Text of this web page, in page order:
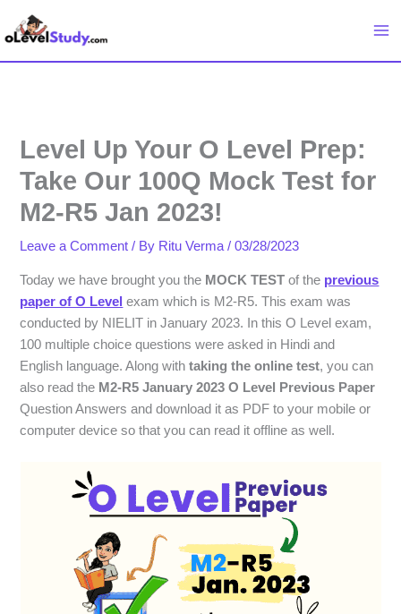
Level Up Your O Level Prep:
Take Our 100Q Mock Test for
M2-R5 Jan 2023!
Leave a Comment / By Ritu Verma/03/28/2023
Today we have brought you the MOCK TEST of the previous
paper of O Level exam which is M2-R5. This exam was
conducted by NIELIT in January 2023. In this O Level exam,
100 multiple choice questions were asked in Hindi and
English language. Along withtaking the online test, you can
also read the M2-R5 January 2023 O Level Previous Paper
Question Answers and download it as PDF to your mobile or
computer device so that you can read it offline as well.